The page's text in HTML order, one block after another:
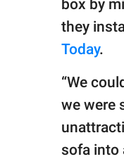
box by
they
Today.
“We
we were
sofa into